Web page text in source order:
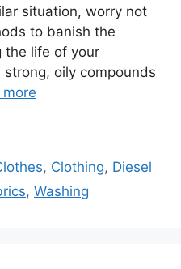
situation, worry not
to banish the
the life of your
oily compounds
more
, Clothing, Diesel
, Washing